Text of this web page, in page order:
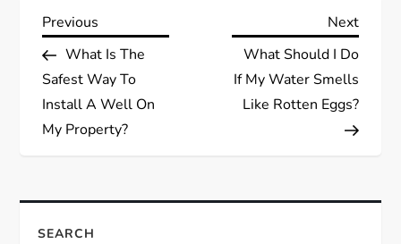
P
o
s
n
Previous
Post
Previous
What Is The
Safest Way To
Install A Well On
My Property?
Next
Next
What Should I Do
If My Water Smells
Like Rotten Eggs?
SEARCH